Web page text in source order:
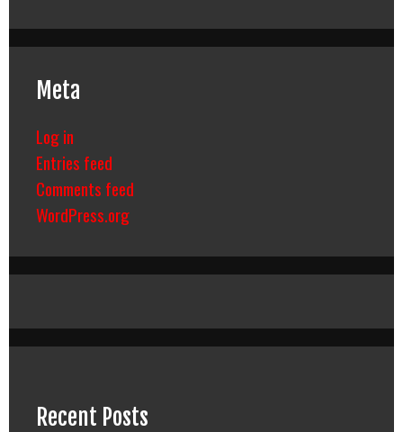
Meta
Log in
Entries feed
Comments feed
WordPress.org
Recent Posts